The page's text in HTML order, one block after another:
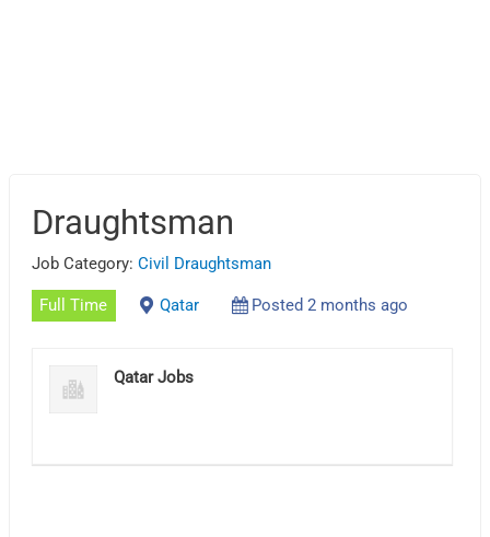
Draughtsman
Job Category:Civil Draughtsman
Full Time Qatar Posted 2 months ago
Qatar Jobs